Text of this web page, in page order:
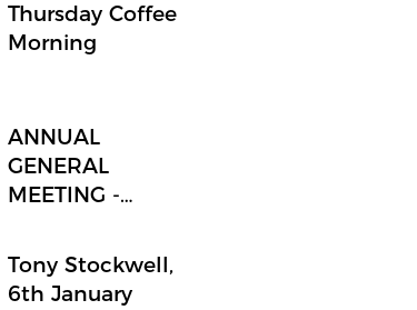
Thursday Coffee
Morning
ANNUAL
GENERAL
MEETING -
Tony Stockwell,
6th January